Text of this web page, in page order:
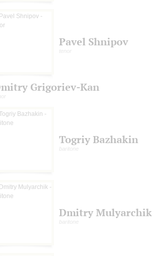
Pavel Shnipov
tenor
Grigoriev-Kan
Togriy Bazhakin
baritone
Dmitry Mulyarchik
baritone